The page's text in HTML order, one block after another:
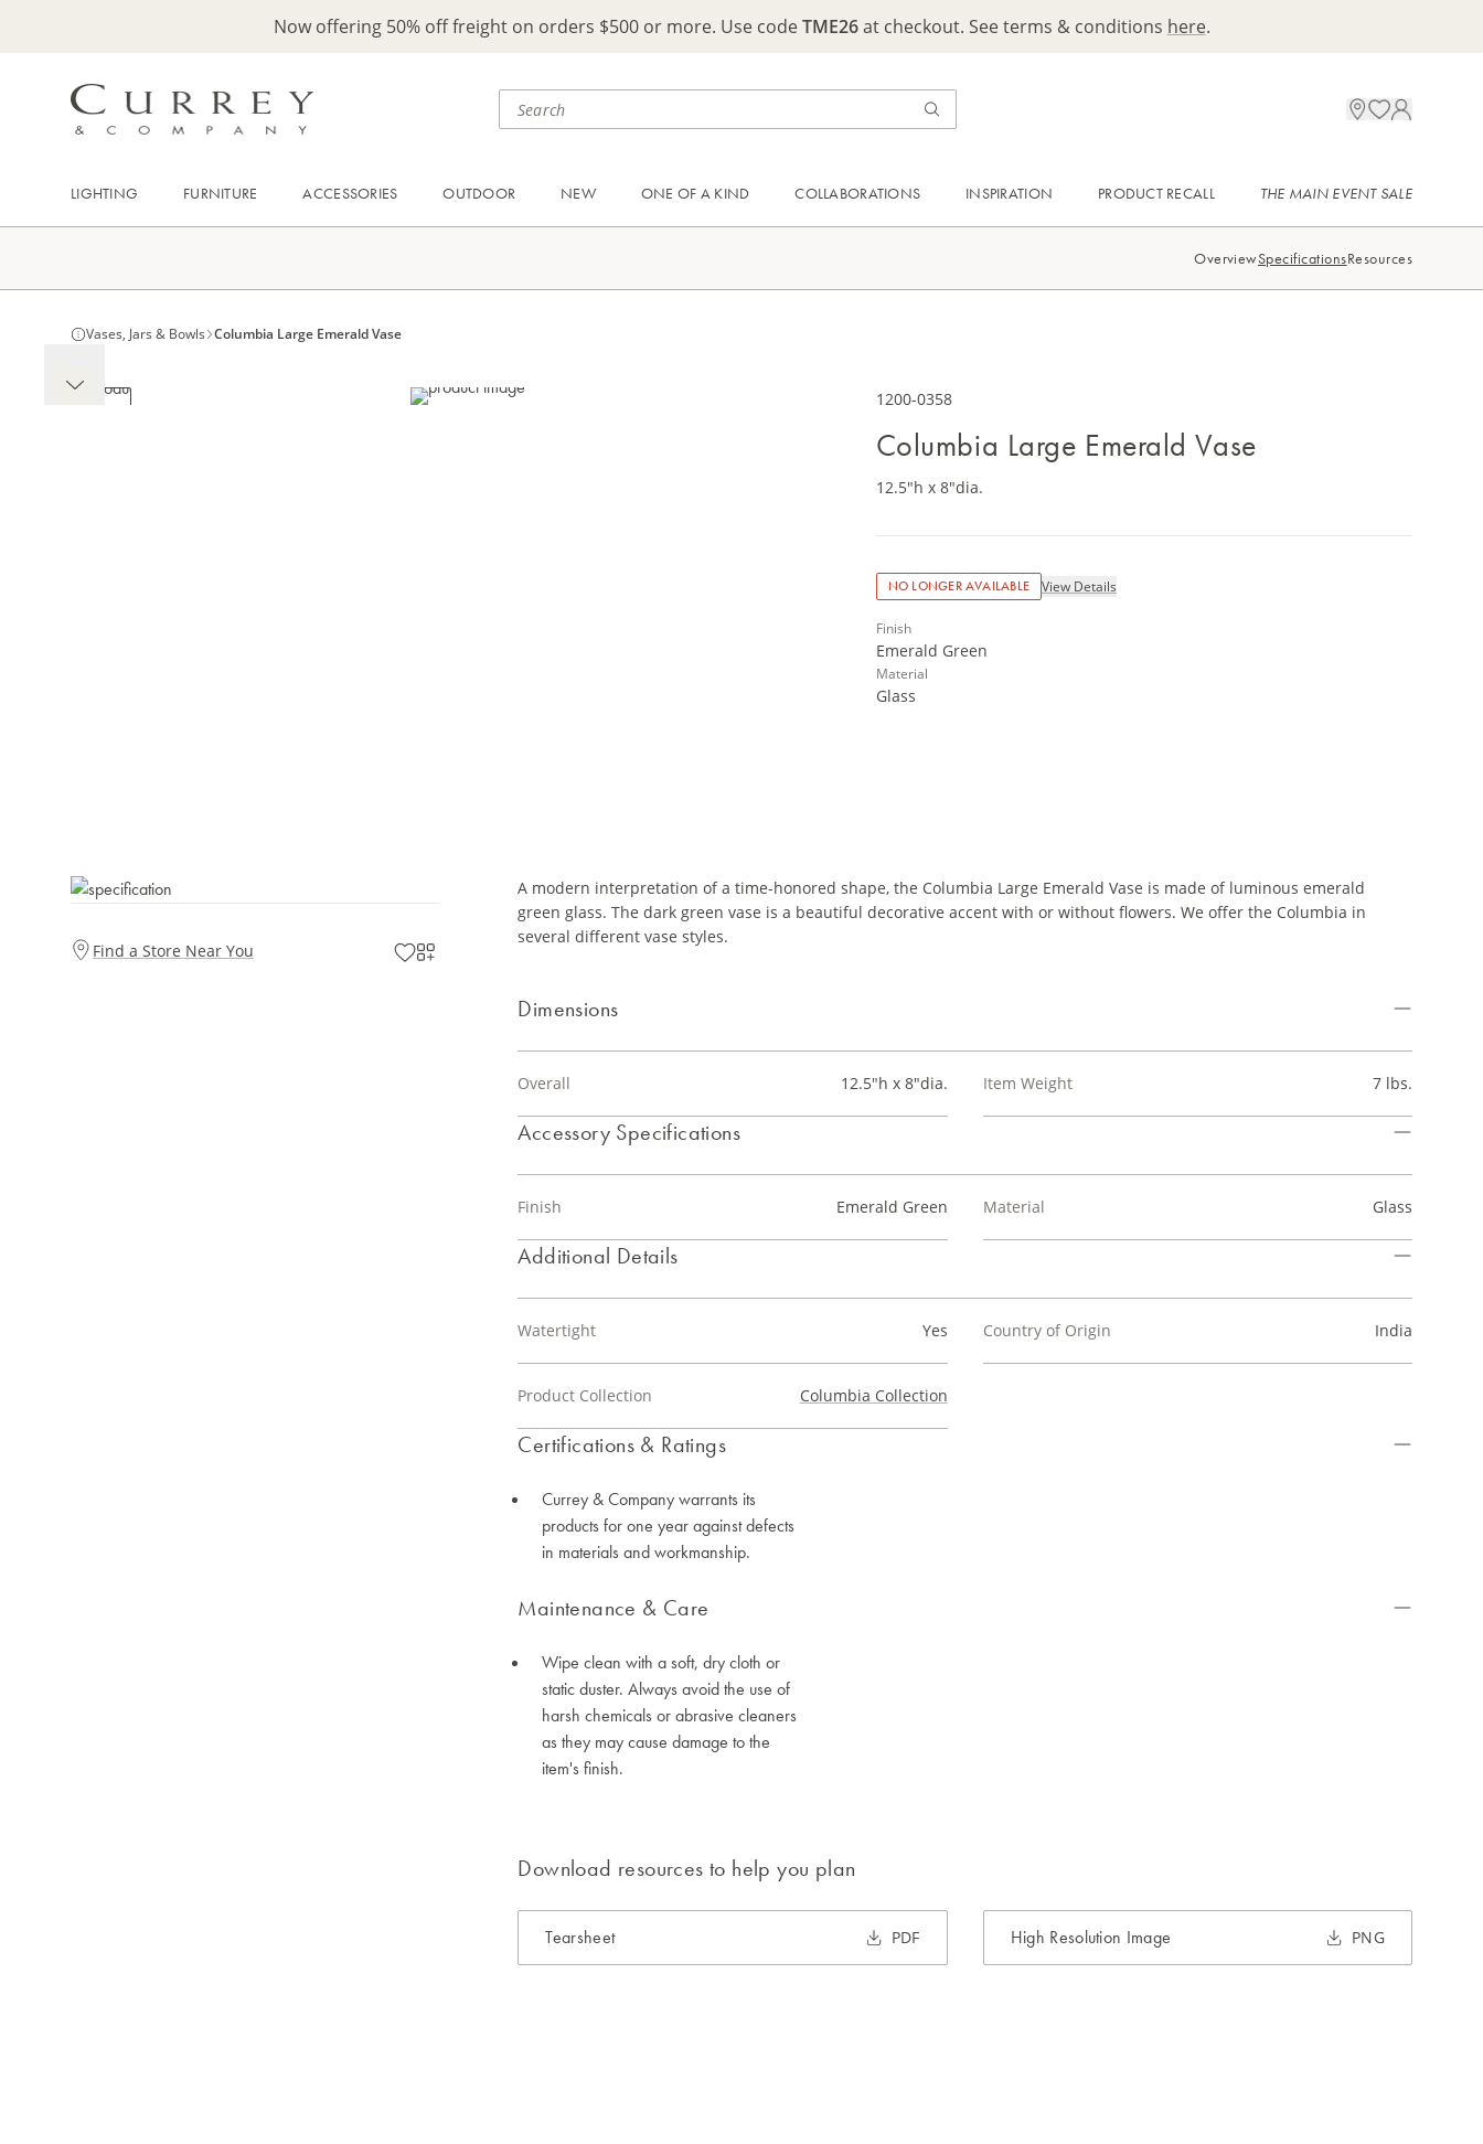
Now offering 50% off freight on orders $500 or more. Use codeTME26at checkout. See terms & conditions here.
LIGHTING FURNITURE ACCESSORIES OUTDOOR NEW ONE OF A KIND COLLABORATIONS INSPIRATION PRODUCT RECALL THE MAIN EVENT SALE
OverviewSpecificationsResources
Vases, Jars & Bowls Columbia Large Emerald Vase
1200-0358
Columbia Large Emerald Vase
12.5"h x 8"dia.
NO LONGER AVAILABLE View Details
Finish
Emerald Green
Material
Glass
Find a Store Near You
A modern interpretation of a time-honored shape, the Columbia Large Emerald Vase is made of luminous emerald
green glass. The dark green vase is a beautiful decorative accent with or without flowers. We offer the Columbia in
several different vase styles.
Dimensions
Overall 12.5"h x 8"dia. Item Weight 7 lbs.
Accessory Specifications
Finish Emerald Green Material Glass
Additional Details
Watertight Yes
Product Collection Columbia Collection
Country of Origin India
Certifications & Ratings
Currey & Company warrants its
products for one year against defects
in materials and workmanship.
Maintenance & Care
Wipe clean with a soft, dry cloth or
static duster. Always avoid the use of
harsh chemicals or abrasive cleaners
as they may cause damage to the
item's finish.
Download resources to help you plan
Tearsheet PDF High Resolution Image PNG